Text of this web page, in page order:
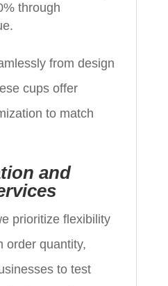
through
from design
cups offer
to match
and
prioritize flexibility
order quantity,
to test